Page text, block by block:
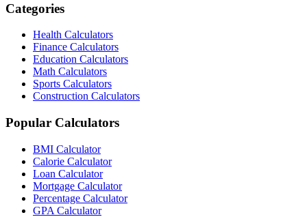
Categories
Health Calculators
Finance Calculators
Education Calculators
Math Calculators
Sports Calculators
Construction Calculators
Popular Calculators
BMI Calculator
Calorie Calculator
Loan Calculator
Mortgage Calculator
Percentage Calculator
GPA Calculator